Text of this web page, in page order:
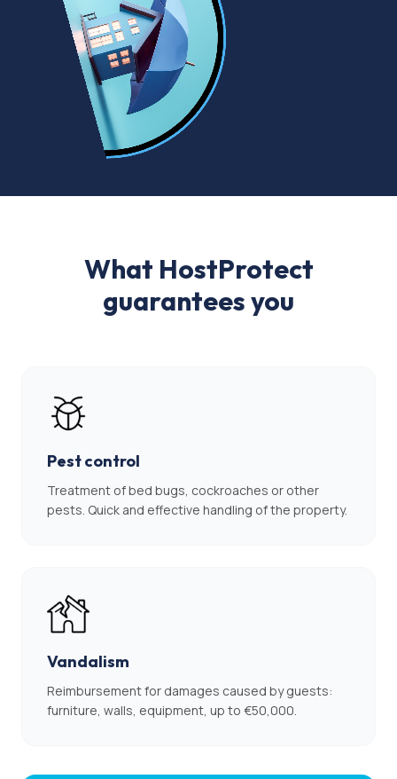
What HostProtect
guarantees you
Pest control
Treatment of bed bugs, cockroaches or other
pests. Quick and effective handling of the property.
Vandalism
Reimbursement for damages caused by guests:
furniture, walls, equipment, up to €50,000.